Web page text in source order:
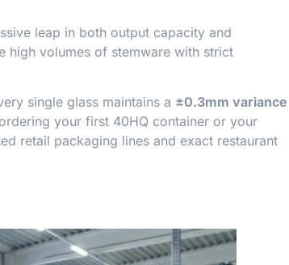
leap in both output capacity and
high volumes of stemware with strict
single glass maintains a ±0.3mm variance
your first 40HQ container or your
retail packaging lines and exact restaurant